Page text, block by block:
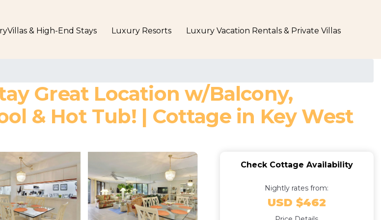
& High-End Stays Luxury Resorts Luxury Vacation Rentals & Private Villas
Great Location w/Balcony,
& Hot Tub! | Cottage in Key West
Check Cottage Availability
Nightly rates from:
USD $462